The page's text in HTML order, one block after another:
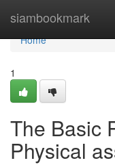
siambookmark
Home
Home
1
The Basic
Physical